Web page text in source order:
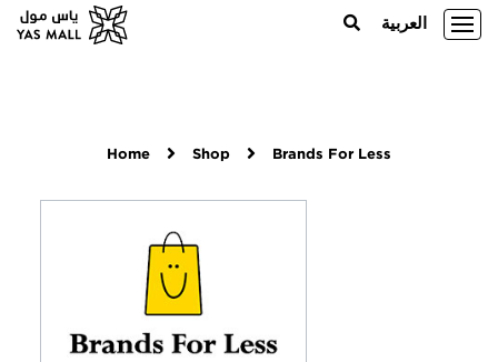
العربية
Home Shop Brands For Less